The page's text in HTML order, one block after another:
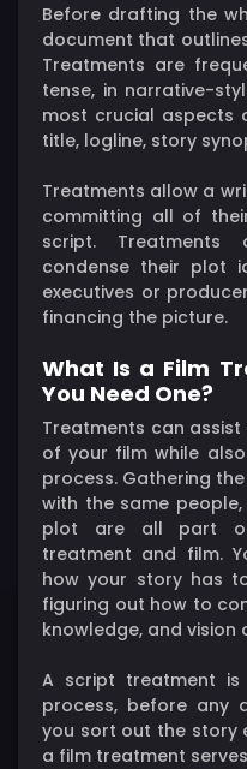
Before drafting the
document that
Treatments are
tense, in narrative-
most crucial aspects
title, logline, story
Treatments allow a
committing all of
script.
condense their plot
executives or
financing the picture.
What Is a Film
You Need One?
Treatments can
of your film while
process. Gathering
with the same
plot are all part
treatment and film.
how your story has
figuring out how to
knowledge, and vision
A script treatment
process, before any
you sort out the story
a film treatment